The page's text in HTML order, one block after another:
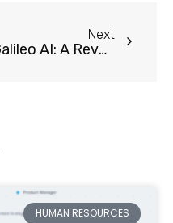
Next
Galileo AI: A Revolutionary Tool for Effortless UI Design
HUMAN RESOURCES